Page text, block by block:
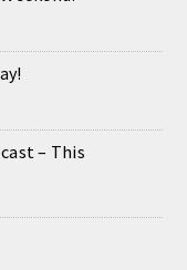
– This